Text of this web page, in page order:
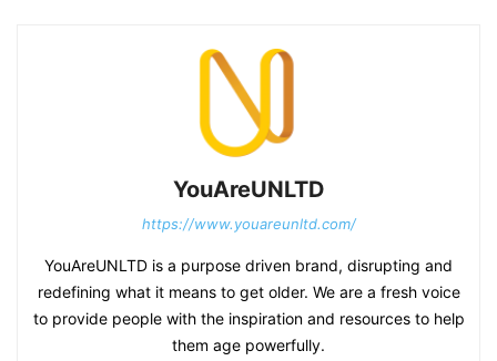
YouAreUNLTD
https://www.youareunltd.com/
YouAreUNLTD is a purpose driven brand, disrupting and
redefining what it means to get older. We are a fresh voice
to provide people with the inspiration and resources to help
them age powerfully.